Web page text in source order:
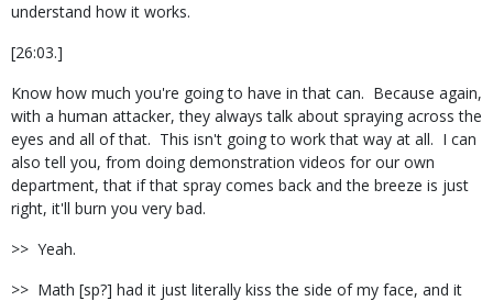
understand how it works.
[26:03.]
Know how much you're going to have in that can. Because again,
with a human attacker, they always talk about spraying across the
eyes and all of that. This isn't going to work that way at all. I can
also tell you, from doing demonstration videos for our own
department, that if that spray comes back and the breeze is just
right, it'll burn you very bad.
>> Yeah.
>> Math [sp?] had it just literally kiss the side of my face, and it